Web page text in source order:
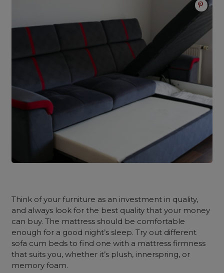
Think of your furniture as an investment in quality,
and always look for the best quality that your money
can buy. The mattress should be comfortable
enough for a good night’s sleep. Try out different
sofa cum beds to find one with a mattress firmness
that suits you, whether it’s plush, innerspring, or
memory foam.